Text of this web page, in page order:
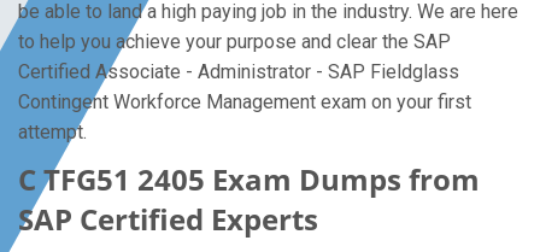
be able to land a high paying job in the industry. We are here
to help you achieve your purpose and clear the SAP
Certified Associate - Administrator - SAP Fieldglass
Contingent Workforce Management exam on your first
attempt.
C TFG51 2405 Exam Dumps from
SAP Certified Experts